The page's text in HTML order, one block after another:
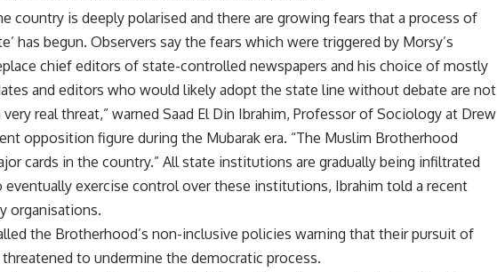
country is deeply polarised and there are growing fears that a process of
has begun. Observers say the fears which were triggered by Morsy’s
chief editors of state-controlled newspapers and his choice of mostly
and editors who would likely adopt the state line without debate are not
very real threat,” warned Saad El Din Ibrahim, Professor of Sociology at Drew
opposition figure during the Mubarak era. “The Muslim Brotherhood
cards in the country.” All state institutions are gradually being infiltrated
exercise control over these institutions, Ibrahim told a recent
organisations.
the Brotherhood’s non-inclusive policies warning that their pursuit of
to undermine the democratic process.